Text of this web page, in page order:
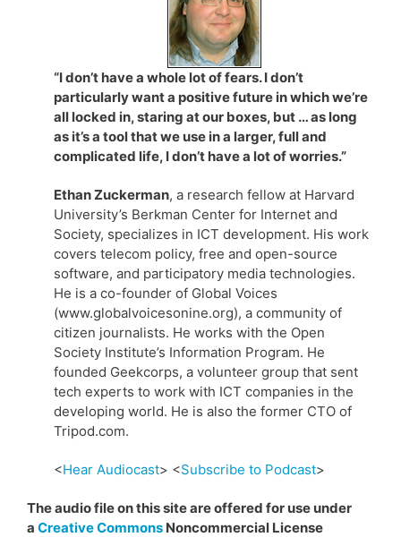
“I don’t have a whole lot of fears. I don’t
particularly want a positive future in which we’re
all locked in, staring at our boxes, but … as long
as it’s a tool that we use in a larger, full and
complicated life, I don’t have a lot of worries.”
Ethan Zuckerman, a research fellow at Harvard
University’s Berkman Center for Internet and
Society, specializes in ICT development. His work
covers telecom policy, free and open-source
software, and participatory media technologies.
He is a co-founder of Global Voices
(www.globalvoicesonine.org), a community of
citizen journalists. He works with the Open
Society Institute’s Information Program. He
founded Geekcorps, a volunteer group that sent
tech experts to work with ICT companies in the
developing world. He is also the former CTO of
Tripod.com.
<Hear Audiocast> <Subscribe to Podcast>
The audio file on this site are offered for use under
a Creative Commons Noncommercial License